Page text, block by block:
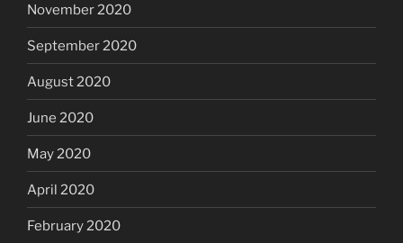
November 2020
September 2020
August 2020
June 2020
May 2020
April 2020
February 2020